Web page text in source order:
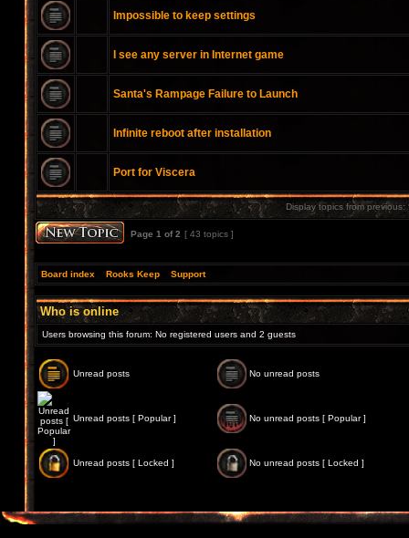
Impossible to keep settings
I see any server in Internet game
Santa's Rampage Failure to Launch
Infinite reboot after installation
Port for Viscera
Display topics from previous:
Page 1 of2 [ 43 topics ]
Board index Rooks Keep Support
Who is online
Users browsing this forum: No registered users and 2 guests
Unread posts No unread posts
Unread posts [ Popular ] No unread posts [ Popular ]
Unread posts [ Locked ] No unread posts [ Locked ]